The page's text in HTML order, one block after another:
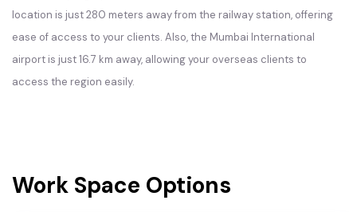
location is just 280 meters away from the railway station, offering
ease of access to your clients. Also, the Mumbai International
airport is just 16.7 km away, allowing your overseas clients to
access the region easily.
Work Space Options